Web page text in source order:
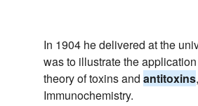
In 1904 he delivered at the
was to illustrate the
theory of toxins and antitoxins
Immunochemistry.